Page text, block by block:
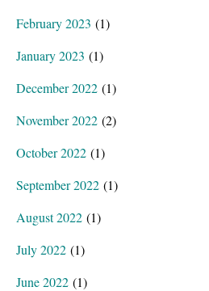
February 2023 (1)
January 2023 (1)
December 2022 (1)
November 2022 (2)
October 2022 (1)
September 2022 (1)
August 2022 (1)
July 2022 (1)
June 2022 (1)